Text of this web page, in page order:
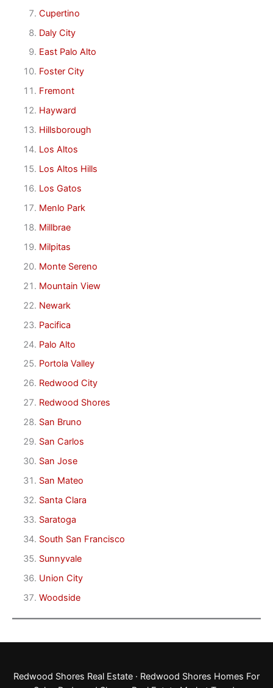
Cupertino
Daly City
East Palo Alto
Foster City
Fremont
Hayward
Hillsborough
Los Altos
Los Altos Hills
Los Gatos
Menlo Park
Millbrae
Milpitas
Monte Sereno
Mountain View
Newark
Pacifica
Palo Alto
Portola Valley
Redwood City
Redwood Shores
San Bruno
San Carlos
San Jose
San Mateo
Santa Clara
Saratoga
South San Francisco
Sunnyvale
Union City
Woodside
Redwood Shores Real Estate · Redwood Shores Homes For